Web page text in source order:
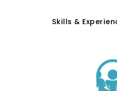
Skills &